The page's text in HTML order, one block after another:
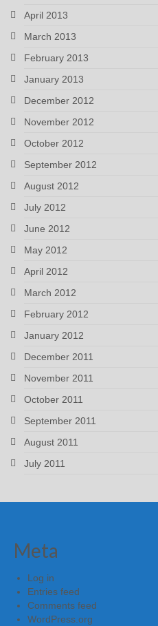
April 2013
March 2013
February 2013
January 2013
December 2012
November 2012
October 2012
September 2012
August 2012
July 2012
June 2012
May 2012
April 2012
March 2012
February 2012
January 2012
December 2011
November 2011
October 2011
September 2011
August 2011
July 2011
Meta
Log in
Entries feed
Comments feed
WordPress.org